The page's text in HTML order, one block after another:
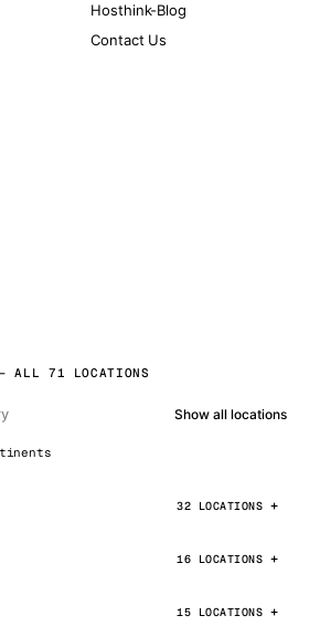
Hosthink-Blog
Contact Us
ALL 71 LOCATIONS
Show all locations
32 LOCATIONS
16 LOCATIONS
15 LOCATIONS